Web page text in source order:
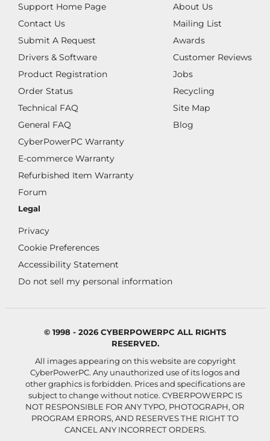
Support Home Page
Contact Us
Submit A Request
Drivers & Software
Product Registration
Order Status
Technical FAQ
General FAQ
CyberPowerPC Warranty
E-commerce Warranty
Refurbished Item Warranty
Forum
About Us
Mailing List
Awards
Customer Reviews
Jobs
Recycling
Site Map
Blog
Legal
Privacy
Cookie Preferences
Accessibility Statement
Do not sell my personal information
© 1998 - 2026 CYBERPOWERPC ALL RIGHTS
RESERVED.
All images appearing on this website are copyright
CyberPowerPC. Any unauthorized use of its logos and
other graphics is forbidden. Prices and specifications are
subject to change without notice. CYBERPOWERPC IS
NOT RESPONSIBLE FOR ANY TYPO, PHOTOGRAPH, OR
PROGRAM ERRORS, AND RESERVES THE RIGHT TO
CANCEL ANY INCORRECT ORDERS.